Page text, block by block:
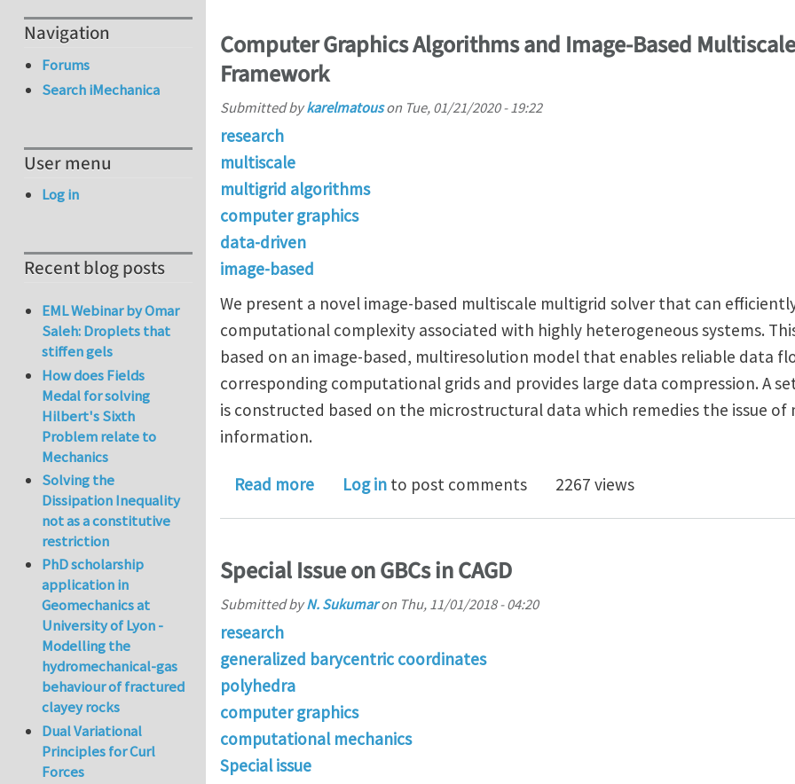
Computer Graphics Algorithms and Image-Based
Framework
Submitted bykarelmatouson Tue, 01/21/2020 - 19:22
research
multiscale
multigrid algorithms
computer graphics
data-driven
image-based
We present a novel image-based multiscale multigrid solver that can
computational complexity associated with highly heterogeneous systems.
based on an image-based, multiresolution model that enables reliable data
corresponding computational grids and provides large data compression. A
is constructed based on the microstructural data which remedies the issue of
information.
Read moreabout Computer Graphics Algorithms and Image-Based
Log in to post comments 2267 views
Special Issue on GBCs in CAGD
Submitted byN. Sukumaron Thu, 11/01/2018 - 04:20
research
generalized barycentric coordinates
polyhedra
computer graphics
computational mechanics
Special issue
Navigation
Forums
Search iMechanica
User menu
Log in
Recent blog posts
EML Webinar by Omar
Saleh: Droplets that
stiffen gels
How does Fields
Medal for solving
Hilbert's Sixth
Problem relate to
Mechanics
Solving the
Dissipation Inequality
not as a constitutive
restriction
PhD scholarship
application in
Geomechanics at
University of Lyon -
Modelling the
hydromechanical-gas
behaviour of fractured
clayey rocks
Dual Variational
Principles for Curl
Forces